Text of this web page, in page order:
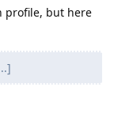
profile, but here